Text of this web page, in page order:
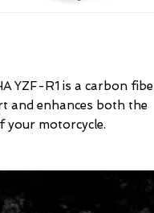
YZF-R1 is a carbon
and enhances both the
your motorcycle.